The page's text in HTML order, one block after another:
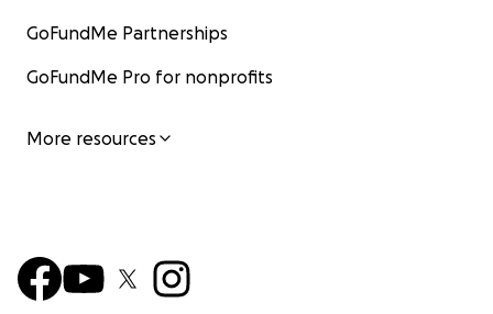
GoFundMe Partnerships
GoFundMe Pro for nonprofits
More resources